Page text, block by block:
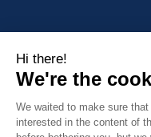
OUR COMPANY
VOTRE COMPTE